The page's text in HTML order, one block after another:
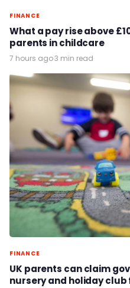
FINANCE
What a pay rise above
parents in childcare
7 hours ago·3 min read
FINANCE
UK parents can claim
nursery and holiday club